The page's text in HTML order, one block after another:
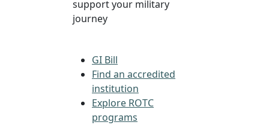
support your military
journey
GI Bill
Find an accredited
institution
Explore ROTC
programs